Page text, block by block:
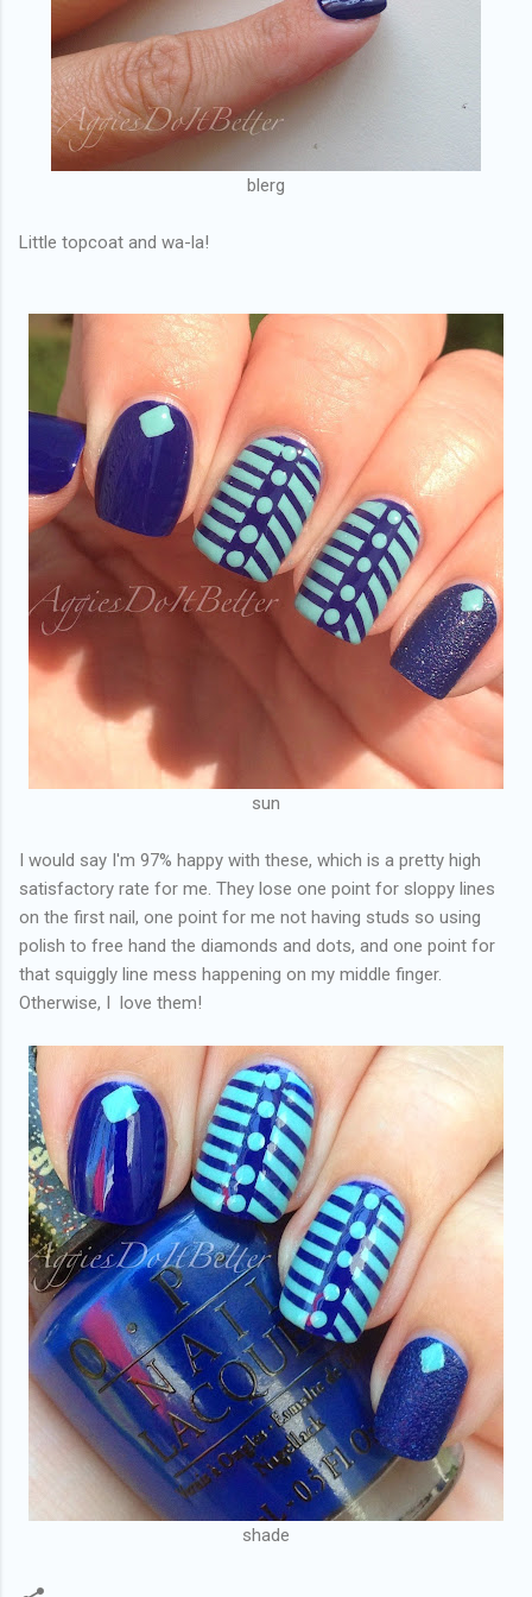
blerg
Little topcoat and wa-la!
sun
I would say I'm 97% happy with these, which is a pretty high
satisfactory rate for me. They lose one point for sloppy lines
on the first nail, one point for me not having studs so using
polish to free hand the diamonds and dots, and one point for
that squiggly line mess happening on my middle finger.
Otherwise, I love them!
shade